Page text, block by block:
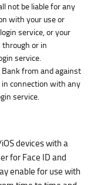
not be liable for any
with your use or
service, or your
or in
service.
from and against
connection with any
service.
devices with a
for Face ID and
enable for use with